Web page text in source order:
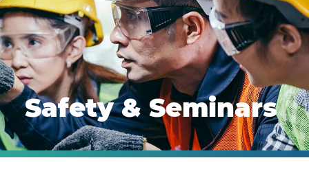
Safety & Seminars